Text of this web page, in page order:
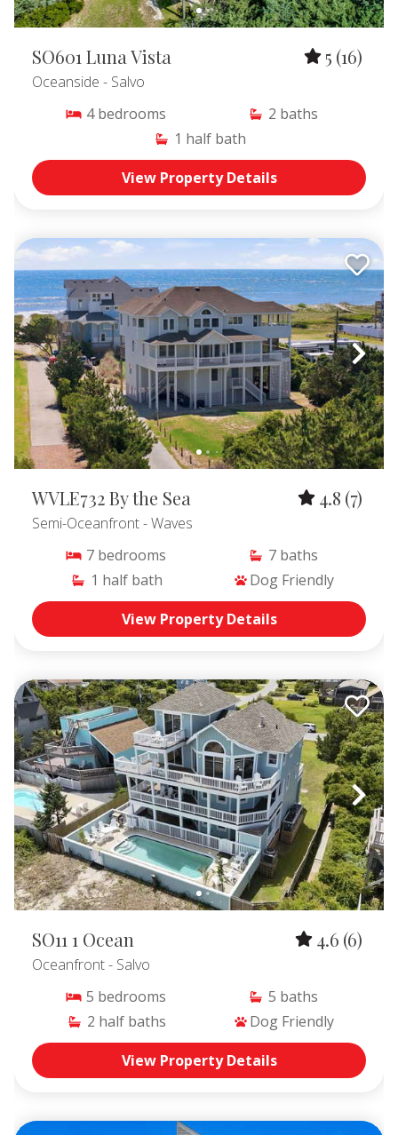
SO601 Luna Vista 5 (16)
Oceanside - Salvo
4 bedrooms 2 baths
1 half bath
View Property Details
WVLE732 By the Sea 4.8 (7)
Semi-Oceanfront- Waves
7 bedrooms 7 baths
1 half bath
Dog Friendly
View Property Details
SO11 1 Ocean 4.6 (6)
Oceanfront- Salvo
5 bedrooms 5 baths
2 half baths
Dog Friendly
View Property Details